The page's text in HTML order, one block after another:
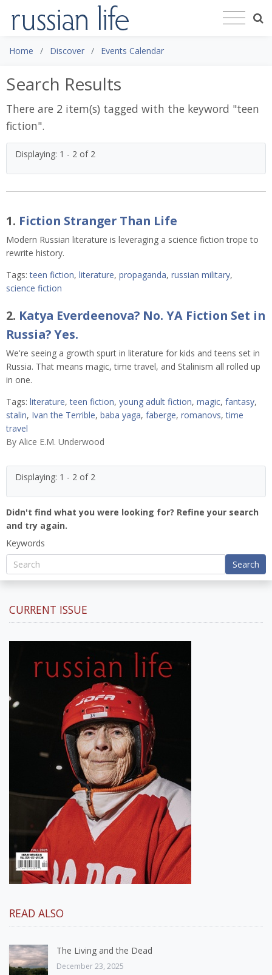
Home Discover Events Calendar
Search Results
There are 2 item(s) tagged with the keyword "teen
fiction".
Displaying: 1 - 2 of 2
1. Fiction Stranger Than Life
Modern Russian literature is leveraging a science fiction trope to
rewrite history.
Tags: teen fiction, literature, propaganda, russian military,
science fiction
2. Katya Everdeenova? No. YA Fiction Set in
Russia? Yes.
We're seeing a growth spurt in literature for kids and teens set in
Russia. That means magic, time travel, and Stalinism all rolled up
in one.
Tags: literature,teen fiction, young adult fiction, magic, fantasy,
stalin, Ivan the Terrible, baba yaga, faberge, romanovs,time
travel
By Alice E.M. Underwood
Displaying: 1 - 2 of 2
Didn't find what you were looking for? Refine your search
and try again.
Keywords
Search
CURRENT ISSUE
READ ALSO
The Living and the Dead
December 23, 2025